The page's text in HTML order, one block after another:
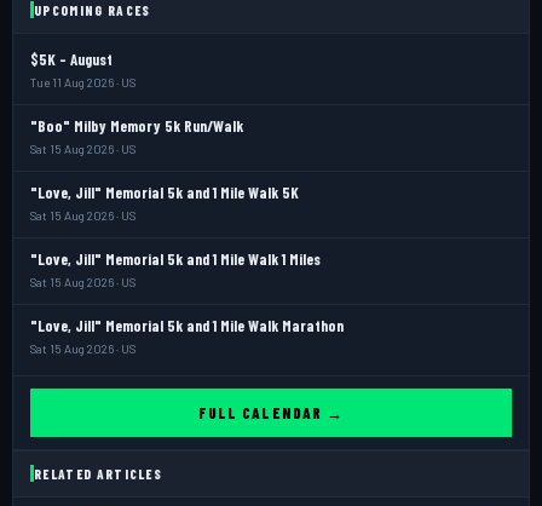
UPCOMING RACES
$5K - August
Tue 11 Aug 2026 · US
"Boo" Milby Memory 5k Run/Walk
Sat 15 Aug 2026 · US
"Love, Jill" Memorial 5k and 1 Mile Walk 5K
Sat 15 Aug 2026 · US
"Love, Jill" Memorial 5k and 1 Mile Walk 1 Miles
Sat 15 Aug 2026 · US
"Love, Jill" Memorial 5k and 1 Mile Walk Marathon
Sat 15 Aug 2026 · US
FULL CALENDAR →
RELATED ARTICLES